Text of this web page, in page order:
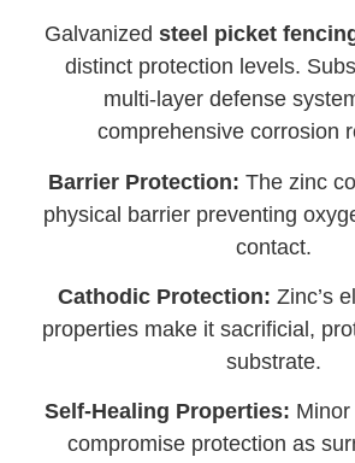
Galvanized steel picket
distinct protection levels.
multi-layer defense
comprehensive corrosion
Barrier Protection: The zinc
physical barrier preventing
contact.
Cathodic Protection: Zinc’s
properties make it sacrificial,
substrate.
Self-Healing Properties: Minor
compromise protection as